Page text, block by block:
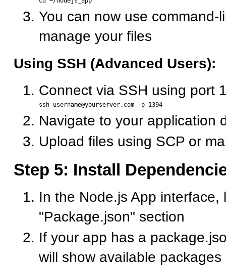
You can now use command-
manage your files
Using SSH (Advanced Users):
Connect via SSH using port
Navigate to your application
Upload files using SCP or
Step 5: Install
In the Node.js App interface,
"Package.json" section
If your app has a
will show available packages